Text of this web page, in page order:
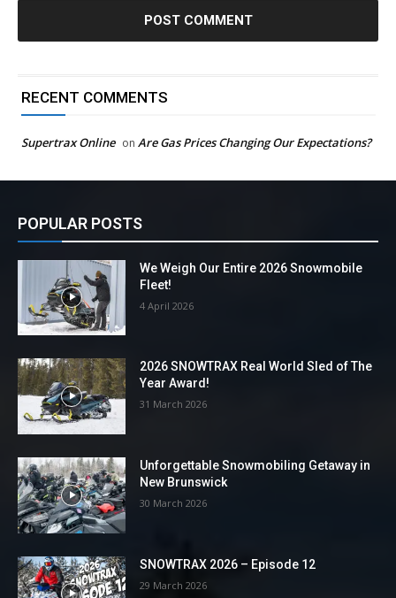
RECENT COMMENTS
Supertrax Online on Are Gas Prices Changing Our Expectations?
POPULAR POSTS
We Weigh Our Entire 2026 Snowmobile
Fleet!
4 April 2026
2026 SNOWTRAX Real World Sled of The
Year Award!
31 March 2026
Unforgettable Snowmobiling Getaway in
New Brunswick
30 March 2026
SNOWTRAX 2026 – Episode 12
29 March 2026